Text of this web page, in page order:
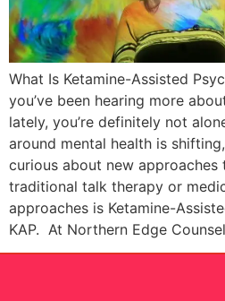
What Is Ketamine-Assisted
you’ve been hearing more
lately, you’re definitely not
around mental health is
curious about new approaches
traditional talk therapy or
approaches is Ketamine-
KAP. At Northern Edge